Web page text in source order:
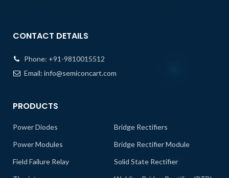
CONTACT DETAILS
Phone: +91-9810015512
Email: info@semiconcart.com
PRODUCTS
Power Diodes
Bridge Rectifiers
Power Modules
Bridge Rectifier Module
Field Failure Relay
Solid State Rectifier